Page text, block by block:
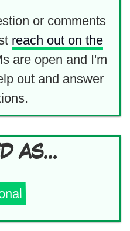
or comments
reach out on the
are open and I'm
out and answer
AS...